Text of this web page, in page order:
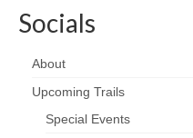
Socials
About
Upcoming Trails
Special Events